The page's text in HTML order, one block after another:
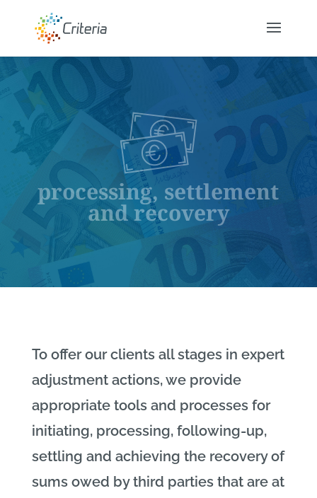
processing, settlement
and recovery
To offer our clients all stages in expert
adjustment actions, we provide
appropriate tools and processes for
initiating, processing, following-up,
settling and achieving the recovery of
sums owed by third parties that are at